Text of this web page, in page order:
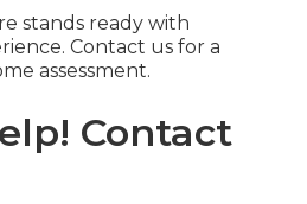
stands ready with
Contact us for a
assessment.
Contact